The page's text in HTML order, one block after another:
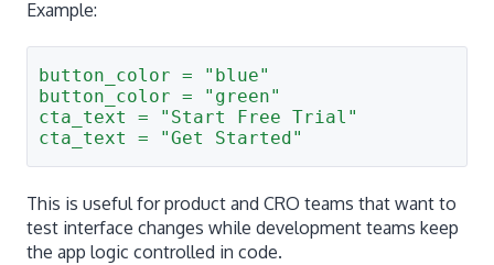
Example:
button_color = "blue"
button_color = "green"
cta_text = "Start Free Trial"
cta_text = "Get Started"
This is useful for product and CRO teams that want to
test interface changes while development teams keep
the app logic controlled in code.